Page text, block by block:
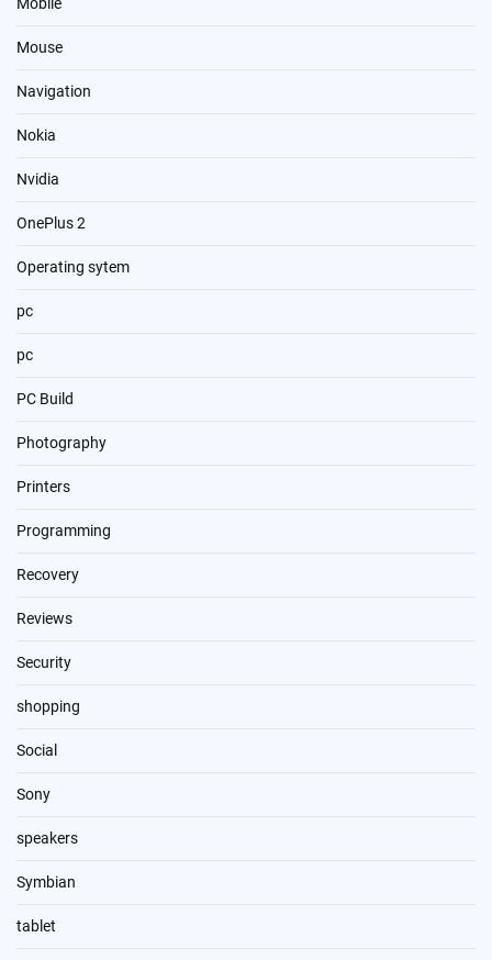
Mobile
Mouse
Navigation
Nokia
Nvidia
OnePlus 2
Operating sytem
pc
pc
PC Build
Photography
Printers
Programming
Recovery
Reviews
Security
shopping
Social
Sony
speakers
Symbian
tablet